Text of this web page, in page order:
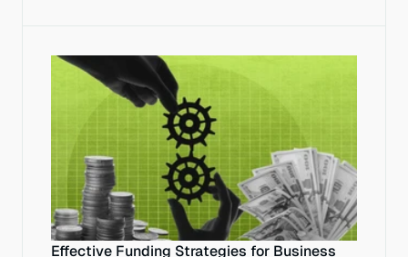
Effective Funding Strategies for Business